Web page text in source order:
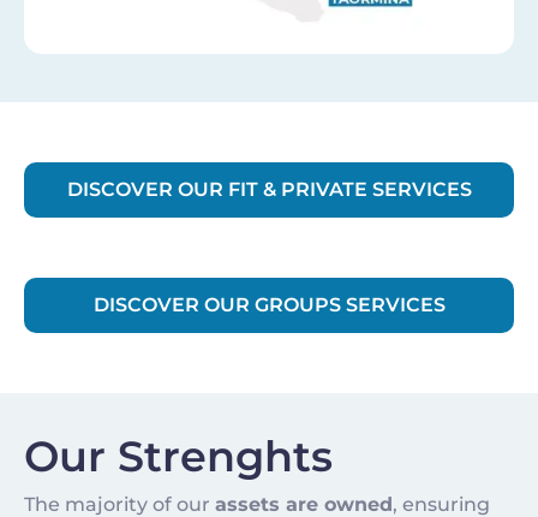
DISCOVER OUR FIT & PRIVATE SERVICES
DISCOVER OUR GROUPS SERVICES
Our Strenghts
The majority of our assets are owned, ensuring